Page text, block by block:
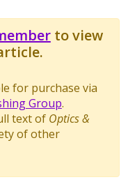
to view
for purchase via
Group.
text of Optics &
of other